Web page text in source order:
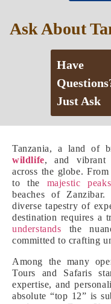
Tanzania, a land of
wildlife, and vibrant
across the globe.
to the majestic peaks
beaches of
diverse tapestry of
destination requires a
understands the
committed to crafting
Among the many
Tours and Safaris
expertise, and
absolute “top 12” is
Ask About
Have
Just Ask